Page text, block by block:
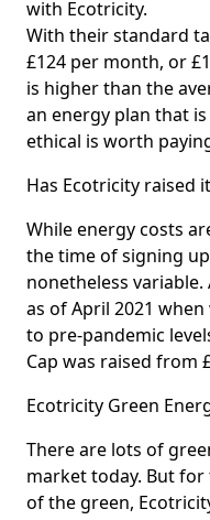
with Ecotricity.
With their standard
£124 per month, or
is higher than the
an energy plan that
ethical is worth
Has Ecotricity raised
While energy costs
the time of signing
nonetheless
as of April 2021
to pre-pandemic
Cap was raised from
Ecotricity Green
There are lots of
market today. But
of the green,